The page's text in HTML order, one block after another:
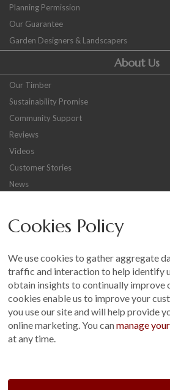
Planning Permission
Our Guarantee
Garden Designers & Landscapers
About Us
Our Timber
Sustainability Promise
Community Support
Reviews
Videos
Customer Stories
News
Other
Terms and Conditions
Customer Photo Competition
Find us On...
t: 01760 444 229
Cookies Policy
We use cookies to gather aggregate
traffic and interaction to help identify
obtain insights to continually improve
cookies enable us to improve your
you use our site and will help provide
online marketing. You canmanage
at any time.